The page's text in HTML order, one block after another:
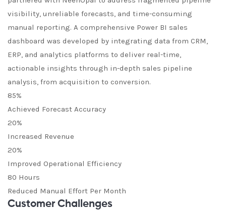
visibility, unreliable forecasts, and time-consuming
manual reporting. A comprehensive Power BI sales
dashboard was developed by integrating data from CRM,
ERP, and analytics platforms to deliver real-time,
actionable insights through in-depth sales pipeline
analysis, from acquisition to conversion.
85%
Achieved Forecast Accuracy
20%
Increased Revenue
20%
Improved Operational Efficiency
80 Hours
Reduced Manual Effort Per Month
Customer Challenges